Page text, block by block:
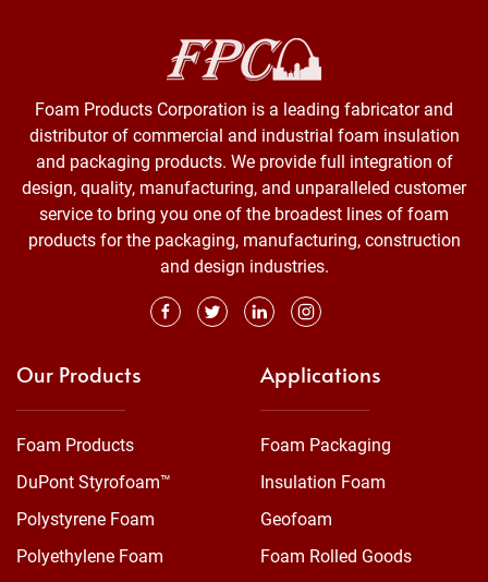
Foam Products Corporation is a leading fabricator and
distributor of commercial and industrial foam insulation
and packaging products. We provide full integration of
design, quality, manufacturing, and unparalleled customer
service to bring you one of the broadest lines of foam
products for the packaging, manufacturing, construction
and design industries.
Our Products
Foam Products
DuPont Styrofoam™
Polystyrene Foam
Polyethylene Foam
Applications
Foam Packaging
Insulation Foam
Geofoam
Foam Rolled Goods